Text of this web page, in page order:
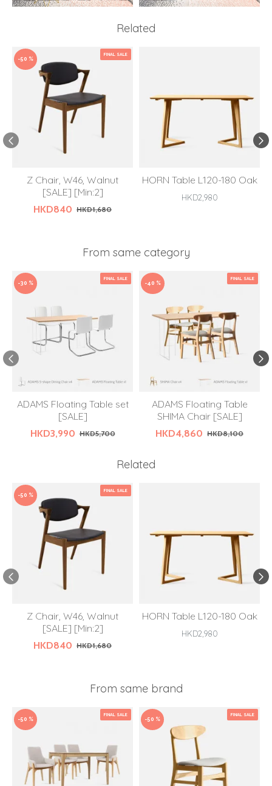
Related
FINAL SALE
-50 %
Z Chair, W46, Walnut
[SALE] [Min:2]
HKD840 HKD1,680
HORN Table L120-180 Oak
HKD2,980
From same category
FINAL SALE
-30 %
ADAMS Floating Table set
[SALE]
HKD3,990 HKD5,700
FINAL SALE
-40 %
ADAMS Floating Table
SHIMA Chair [SALE]
HKD4,860 HKD8,100
Related
FINAL SALE
-50 %
Z Chair, W46, Walnut
[SALE] [Min:2]
HKD840 HKD1,680
HORN Table L120-180 Oak
HKD2,980
From same brand
FINAL SALE
-50 %
FINAL SALE
-50 %